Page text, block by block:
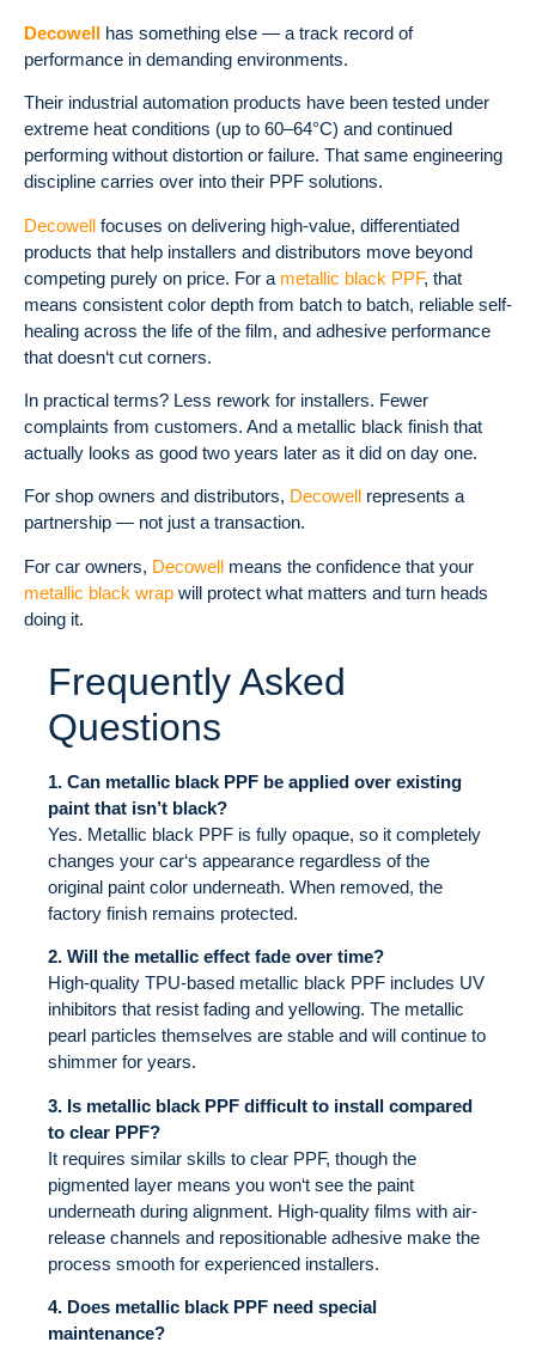
Decowell has something else — a track record of
performance in demanding environments.
Their industrial automation products have been tested under
extreme heat conditions (up to 60–64°C) and continued
performing without distortion or failure. That same engineering
discipline carries over into their PPF solutions.
Decowell focuses on delivering high-value, differentiated
products that help installers and distributors move beyond
competing purely on price. For a metallic black PPF, that
means consistent color depth from batch to batch, reliable self-
healing across the life of the film, and adhesive performance
that doesn‘t cut corners.
In practical terms? Less rework for installers. Fewer
complaints from customers. And a metallic black finish that
actually looks as good two years later as it did on day one.
For shop owners and distributors, Decowell represents a
partnership — not just a transaction.
For car owners, Decowell means the confidence that your
metallic black wrap will protect what matters and turn heads
doing it.
Frequently Asked
Questions
1. Can metallic black PPF be applied over existing
paint that isn’t black?
Yes. Metallic black PPF is fully opaque, so it completely
changes your car‘s appearance regardless of the
original paint color underneath. When removed, the
factory finish remains protected.
2. Will the metallic effect fade over time?
High-quality TPU-based metallic black PPF includes UV
inhibitors that resist fading and yellowing. The metallic
pearl particles themselves are stable and will continue to
shimmer for years.
3. Is metallic black PPF difficult to install compared
to clear PPF?
It requires similar skills to clear PPF, though the
pigmented layer means you won‘t see the paint
underneath during alignment. High-quality films with air-
release channels and repositionable adhesive make the
process smooth for experienced installers.
4. Does metallic black PPF need special
maintenance?